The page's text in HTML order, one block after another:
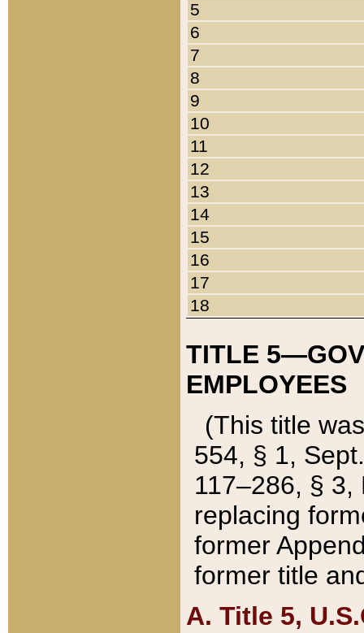
5
6
7
8
9
10
11
12
13
14
15
16
17
18
TITLE
EMPLOYEES
(This title
554, § 1,
117–286, §
replacing
former
former title
A. Title 5,